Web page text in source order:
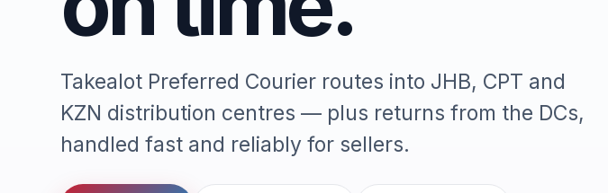
Takealot Preferred Courier routes into JHB, CPT and
KZN distribution centres — plus returns from the DCs,
handled fast and reliably for sellers.